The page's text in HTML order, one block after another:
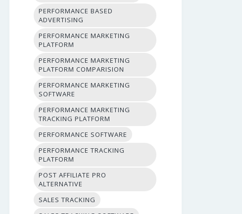
PERFORMANCE BASED
ADVERTISING
PERFORMANCE MARKETING
PLATFORM
PERFORMANCE MARKETING
PLATFORM COMPARISION
PERFORMANCE MARKETING
SOFTWARE
PERFORMANCE MARKETING
TRACKING PLATFORM
PERFORMANCE SOFTWARE
PERFORMANCE TRACKING
PLATFORM
POST AFFILIATE PRO
ALTERNATIVE
SALES TRACKING